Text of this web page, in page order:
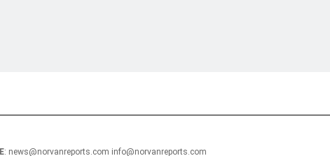
E: news@norvanreports.com info@norvanreports.com